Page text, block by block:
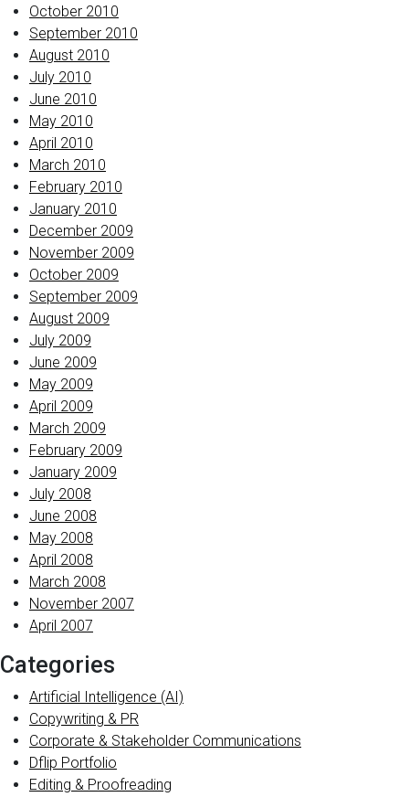
October 2010
September 2010
August 2010
July 2010
June 2010
May 2010
April 2010
March 2010
February 2010
January 2010
December 2009
November 2009
October 2009
September 2009
August 2009
July 2009
June 2009
May 2009
April 2009
March 2009
February 2009
January 2009
July 2008
June 2008
May 2008
April 2008
March 2008
November 2007
April 2007
Categories
Artificial Intelligence (AI)
Copywriting & PR
Corporate & Stakeholder Communications
Dflip Portfolio
Editing & Proofreading